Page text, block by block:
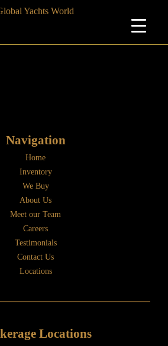
Navigation
Home
Inventory
We Buy
About Us
Meet our Team
Careers
Testimonials
Contact Us
Locations
Locations